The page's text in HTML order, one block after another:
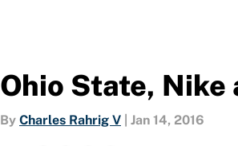
Ohio State,
By Charles Rahrig V Jan 14, 2016